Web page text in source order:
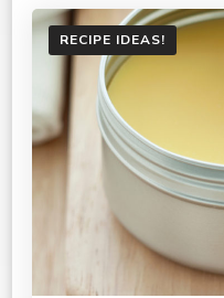
RECIPE IDEAS!